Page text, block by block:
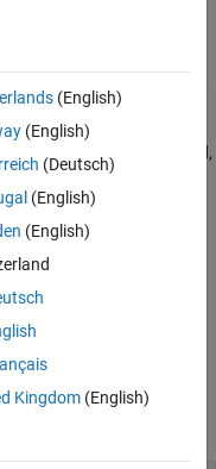
has started the profiler,
loaded.
data is being collected,
the profiler, and the
running.
(English)
(English)
(Deutsch)
(English)
(English)
Kingdom(English)